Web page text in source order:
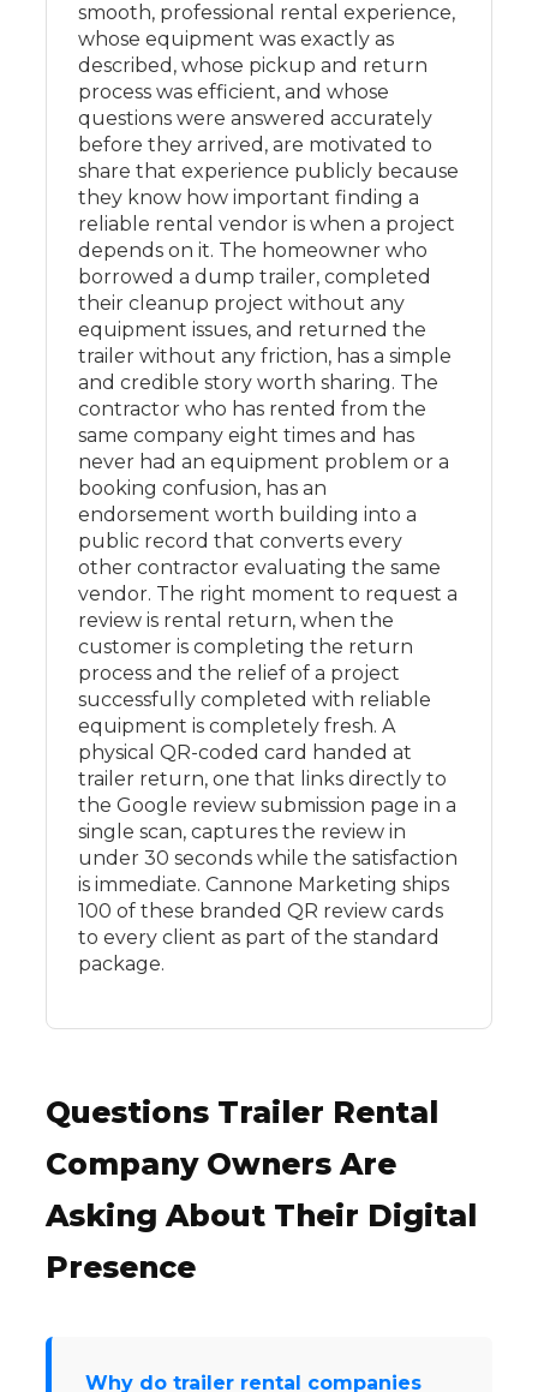
smooth, professional rental experience,
whose equipment was exactly as
described, whose pickup and return
process was efficient, and whose
questions were answered accurately
before they arrived, are motivated to
share that experience publicly because
they know how important finding a
reliable rental vendor is when a project
depends on it. The homeowner who
borrowed a dump trailer, completed
their cleanup project without any
equipment issues, and returned the
trailer without any friction, has a simple
and credible story worth sharing. The
contractor who has rented from the
same company eight times and has
never had an equipment problem or a
booking confusion, has an
endorsement worth building into a
public record that converts every
other contractor evaluating the same
vendor. The right moment to request a
review is rental return, when the
customer is completing the return
process and the relief of a project
successfully completed with reliable
equipment is completely fresh. A
physical QR-coded card handed at
trailer return, one that links directly to
the Google review submission page in a
single scan, captures the review in
under 30 seconds while the satisfaction
is immediate. Cannone Marketing ships
100 of these branded QR review cards
to every client as part of the standard
package.
Questions Trailer Rental
Company Owners Are
Asking About Their Digital
Presence
Why do trailer rental companies